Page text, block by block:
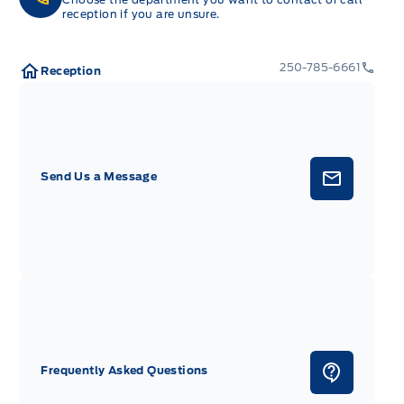
reception if you are unsure.
Reception 250-785-6661
Send Us a Message
Frequently Asked Questions